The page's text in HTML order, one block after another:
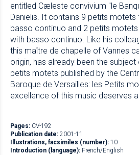
entitled Cæleste convivium "le
Danielis. It contains 9 petits
basso continuo and 2 petits
with basso continuo. Like his
this maître de chapelle of Vannes
origin, has already been the
petits motets published by the
Baroque de Versailles: les Petits
excellence of this music deserves
Pages: CV-192
Publication date: 2001-11
Illustrations, facsimiles (number): 10
Introduction (language): French/English